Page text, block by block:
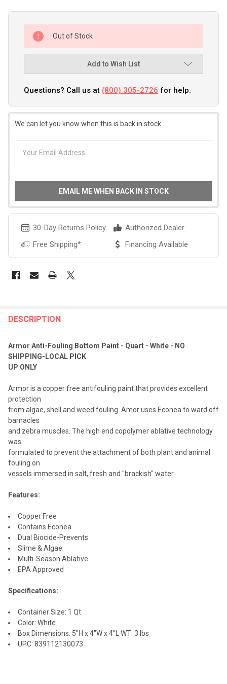
Out of Stock
Add to Wish List
Questions? Call us at (800) 305-2726 for help.
We can let you know when this is back in stock
EMAIL ME WHEN BACK IN STOCK
30-Day Returns Policy
Authorized Dealer
Free Shipping*
Financing Available
BOUGHT
SELECT
ALL
SELECTED
TO CART
DESCRIPTION
Armor Anti-Fouling Bottom Paint - Quart - White - NO
SHIPPING-LOCAL PICK
UP ONLY
Armor is a copper free antifouling paint that provides excellent
protection
from algae, shell and weed fouling. Amor uses Econea to ward off
barnacles
and zebra muscles. The high end copolymer ablative technology
was
formulated to prevent the attachment of both plant and animal
fouling on
vessels immersed in salt, fresh and "brackish" water.
Features:
Copper Free
Contains Econea
Dual Biocide-Prevents
Slime & Algae
Multi-Season Ablative
EPA Approved
Specifications:
Container Size: 1 Qt
Color: White
Box Dimensions: 5"H x 4"W x 4"L WT: 3 lbs
UPC: 839112130073